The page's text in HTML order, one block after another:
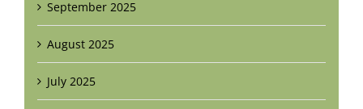
September 2025
August 2025
July 2025